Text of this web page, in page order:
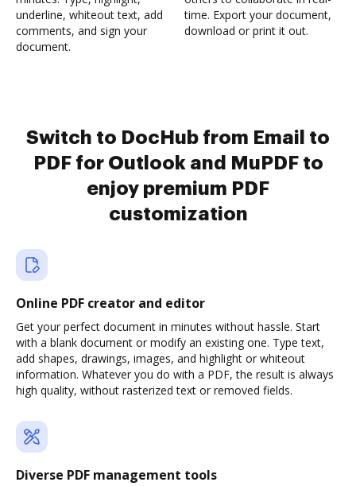
underline, whiteout text, add
comments, and sign your
document.
time. Export your document,
download or print it out.
Switch to DocHub from Email to
PDF for Outlook and MuPDF to
enjoy premium PDF
customization
Online PDF creator and editor
Get your perfect document in minutes without hassle. Start
with a blank document or modify an existing one. Type text,
add shapes, drawings, images, and highlight or whiteout
information. Whatever you do with a PDF, the result is always
high quality, without rasterized text or removed fields.
Diverse PDF management tools